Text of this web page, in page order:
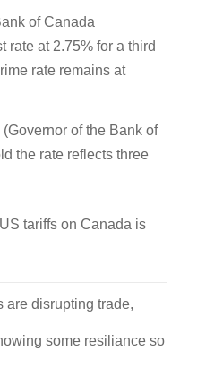
of Canada
rate at 2.75% for a third
rate remains at
of the Bank of
the rate reflects three
tariffs on Canada is
are disrupting trade,
some resiliance so